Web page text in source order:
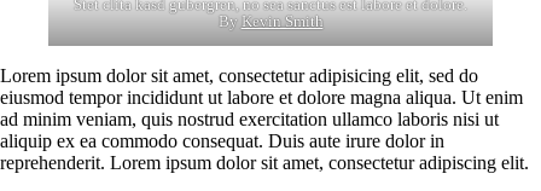
Stet clita kasd gubergren, no sea sanctus est labore et dolore.
By Kevin Smith
Lorem ipsum dolor sit amet, consectetur adipisicing elit, sed do
eiusmod tempor incididunt ut labore et dolore magna aliqua. Ut enim
ad minim veniam, quis nostrud exercitation ullamco laboris nisi ut
aliquip ex ea commodo consequat. Duis aute irure dolor in
reprehenderit. Lorem ipsum dolor sit amet, consectetur adipiscing elit.